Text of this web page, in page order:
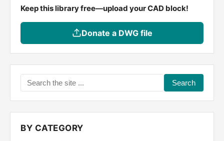
Keep this library free—upload your CAD block!
Donate a DWG file
Search
the
site
...
BY CATEGORY